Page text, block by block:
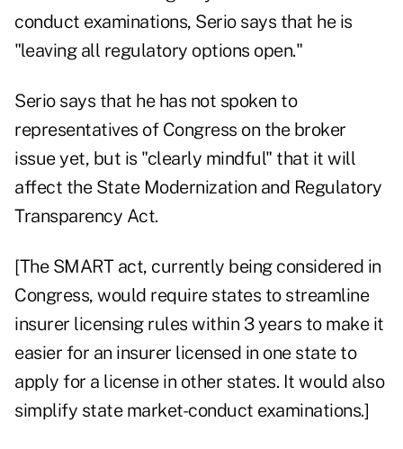
conduct examinations, Serio says that he is
"leaving all regulatory options open."
Serio says that he has not spoken to
representatives of Congress on the broker
issue yet, but is "clearly mindful" that it will
affect the State Modernization and Regulatory
Transparency Act.
[The SMART act, currently being considered in
Congress, would require states to streamline
insurer licensing rules within 3 years to make it
easier for an insurer licensed in one state to
apply for a license in other states. It would also
simplify state market-conduct examinations.]